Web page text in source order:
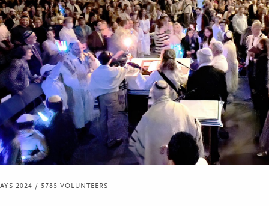
2024 / 5785 VOLUNTEERS